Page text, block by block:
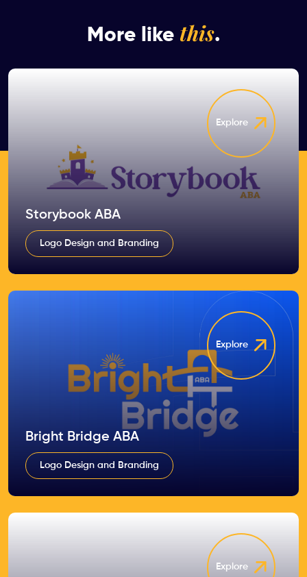
More like this.
Explore
Storybook ABA
Logo Design and Branding
Explore
Bright Bridge ABA
Logo Design and Branding
Explore